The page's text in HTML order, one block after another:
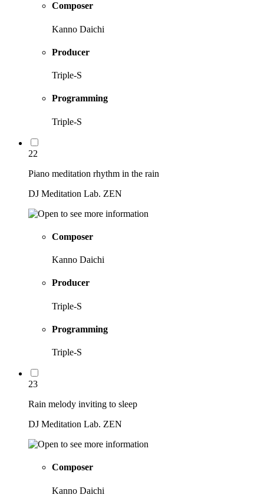
Composer
Kanno Daichi
Producer
Triple-S
Programming
Triple-S
22
Piano meditation rhythm in the rain
DJ Meditation Lab. ZEN
Composer
Kanno Daichi
Producer
Triple-S
Programming
Triple-S
23
Rain melody inviting to sleep
DJ Meditation Lab. ZEN
Composer
Kanno Daichi